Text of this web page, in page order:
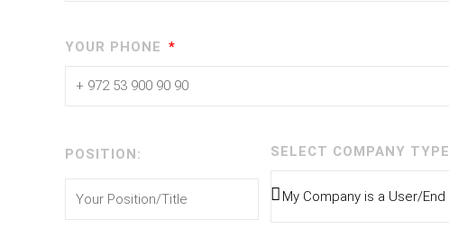
YOUR PHONE
POSITION: SELECT COMPANY TYPE